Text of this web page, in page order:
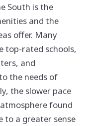
South is the
and the
offer. Many
top-rated schools,
and
the needs of
the slower pace
found
to a greater sense